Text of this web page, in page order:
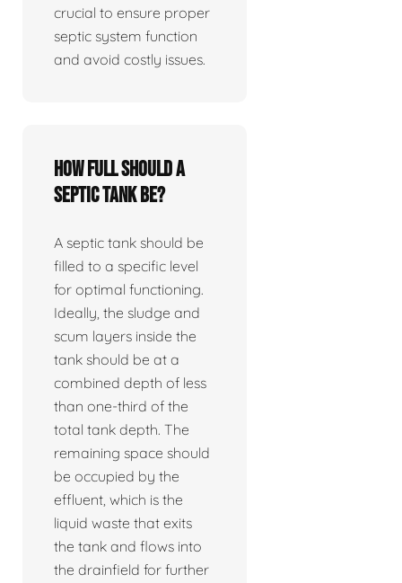
crucial to ensure proper
septic system function
and avoid costly issues.
How full should a
septic tank be?
A septic tank should be
filled to a specific level
for optimal functioning.
Ideally, the sludge and
scum layers inside the
tank should be at a
combined depth of less
than one-third of the
total tank depth. The
remaining space should
be occupied by the
effluent, which is the
liquid waste that exits
the tank and flows into
the drainfield for further